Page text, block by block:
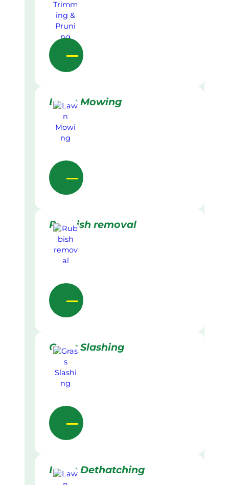
Lawn Mowing
Rubbish removal
Grass Slashing
Lawn Dethatching